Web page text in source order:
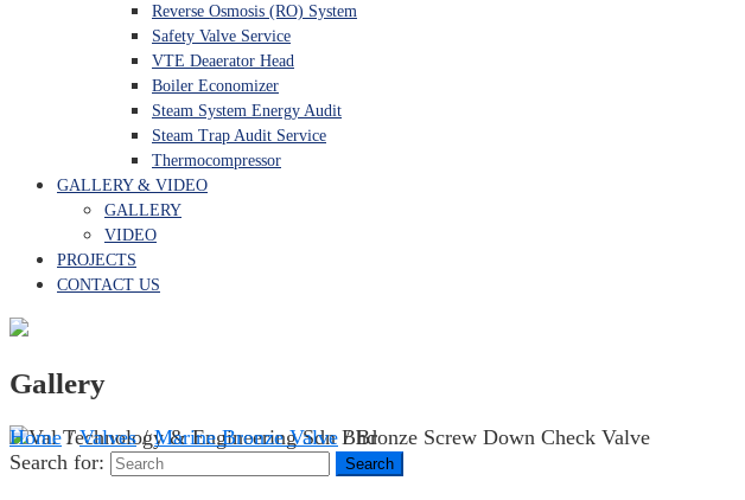
Reverse Osmosis (RO) System
Safety Valve Service
VTE Deaerator Head
Boiler Economizer
Steam System Energy Audit
Steam Trap Audit Service
Thermocompressor
GALLERY & VIDEO
GALLERY
VIDEO
PROJECTS
CONTACT US
Gallery
Home/Valves/Marine Bronze Valve/ Bronze Screw Down Check Valve
Search for: